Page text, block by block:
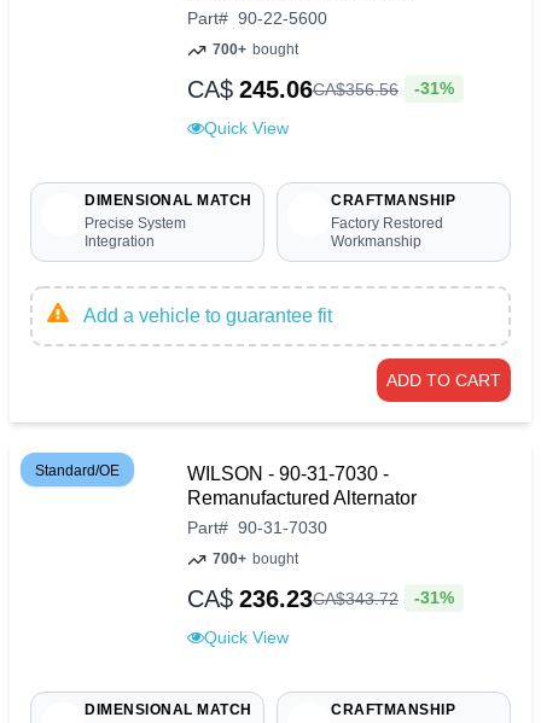
Part# 90-22-5600
700+ bought
CA$ 245.06CA$356.56 -31%
Quick View
DIMENSIONAL MATCH
Precise System
Integration
CRAFTMANSHIP
Factory Restored
Workmanship
Add a vehicle to guarantee fit
ADD TO CART
Standard/OE
WILSON - 90-31-7030 -
Remanufactured Alternator
Part# 90-31-7030
700+ bought
CA$ 236.23CA$343.72 -31%
Quick View
DIMENSIONAL MATCH
CRAFTMANSHIP